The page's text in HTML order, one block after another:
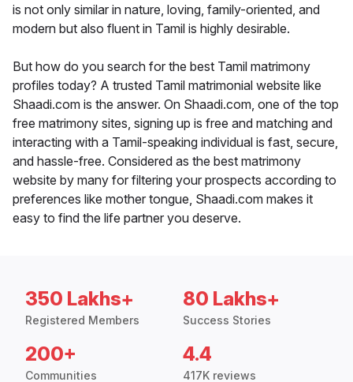
is not only similar in nature, loving, family-oriented, and
modern but also fluent in Tamil is highly desirable.
But how do you search for the best Tamil matrimony
profiles today? A trusted Tamil matrimonial website like
Shaadi.com is the answer. On Shaadi.com, one of the top
free matrimony sites, signing up is free and matching and
interacting with a Tamil-speaking individual is fast, secure,
and hassle-free. Considered as the best matrimony
website by many for filtering your prospects according to
preferences like mother tongue, Shaadi.com makes it
easy to find the life partner you deserve.
350 Lakhs+
Registered Members
80 Lakhs+
Success Stories
200+
Communities
4.4
417K reviews